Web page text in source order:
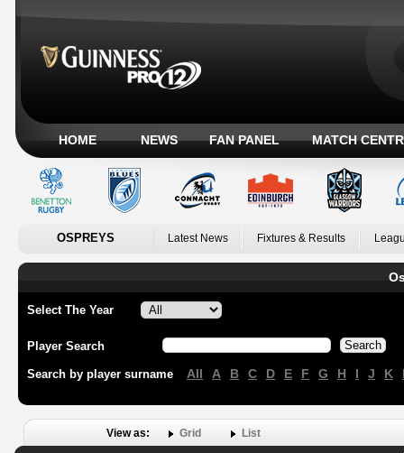
HOME NEWS FAN PANEL MATCH
OSPREYS Latest News Fixtures & Results
Select The Year
Player Search
Search by player surname All A B C D E F G H I J K
View as: Grid List